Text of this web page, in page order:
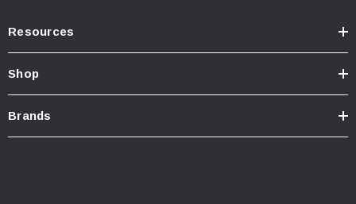
Resources
Shop
Brands